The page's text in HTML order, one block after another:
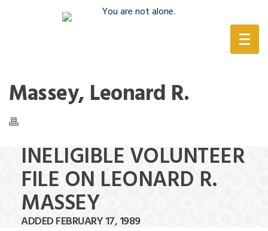
Massey, Leonard R.
INELIGIBLE VOLUNTEER
FILE ON LEONARD R.
MASSEY
ADDED FEBRUARY 17, 1989